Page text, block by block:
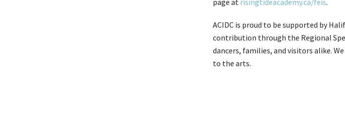
page at risingtideacademy.ca/feis.
ACIDC is proud to be supported by
contribution through the Regional
dancers, families, and visitors alike.
to the arts.